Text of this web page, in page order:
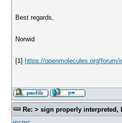
Best regards,
Norwid
[1] https://openmolecules.org/
Re: > sign properly